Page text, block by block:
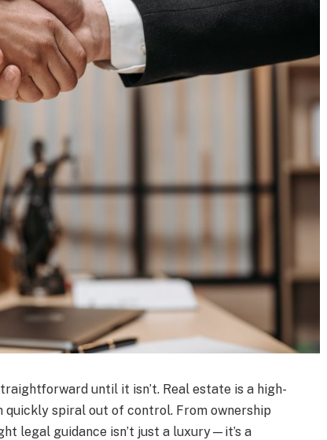
until it isn’t. Real estate is a high-
quickly spiral out of control. From ownership
legal guidance isn’t just a luxury—it’s a